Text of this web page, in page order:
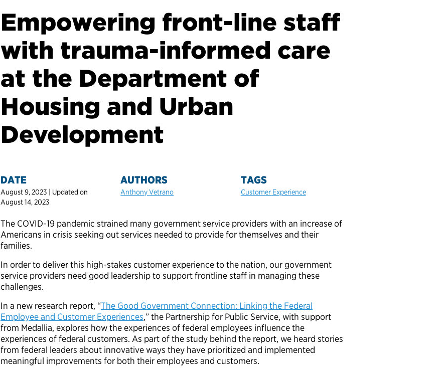
Empowering front-line staff
with trauma-informed care
at the Department of
Housing and Urban
Development
DATE
August 9, 2023 | Updated on
August 14, 2023
AUTHORS
Anthony Vetrano
TAGS
Customer Experience
The COVID-19 pandemic strained many government service providers with an increase of
Americans in crisis seeking out services needed to provide for themselves and their
families.
In order to deliver this high-stakes customer experience to the nation, our government
service providers need good leadership to support frontline staff in managing these
challenges.
In a new research report, “The Good Government Connection: Linking the Federal
Employee and Customer Experiences,” the Partnership for Public Service, with support
from Medallia, explores how the experiences of federal employees influence the
experiences of federal customers. As part of the study behind the report, we heard stories
from federal leaders about innovative ways they have prioritized and implemented
meaningful improvements for both their employees and customers.